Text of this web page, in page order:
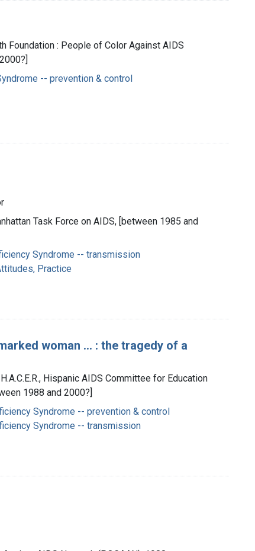
Foundation : People of Color Against AIDS
-- prevention & control
Task Force on AIDS, [between 1985 and
Syndrome -- transmission
Practice
woman ... : the tragedy of a
Hispanic AIDS Committee for Education
1988 and 2000?]
Syndrome -- prevention & control
Syndrome -- transmission